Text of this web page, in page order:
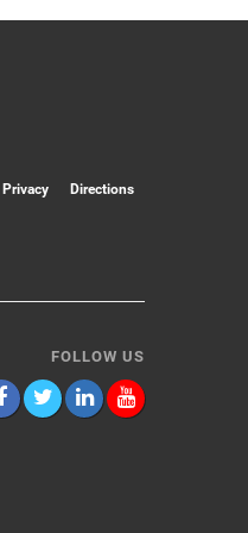
Privacy Directions
FOLLOW US